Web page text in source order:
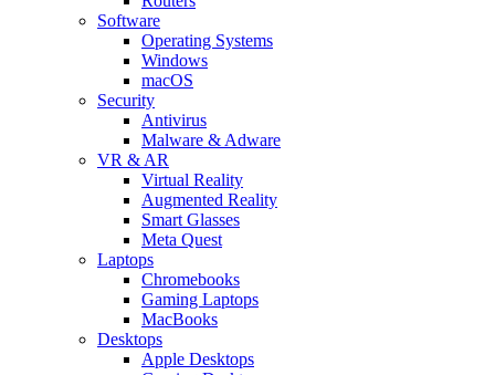
Software
Operating Systems
Windows
macOS
Security
Antivirus
Malware & Adware
VR & AR
Virtual Reality
Augmented Reality
Smart Glasses
Meta Quest
Laptops
Chromebooks
Gaming Laptops
MacBooks
Desktops
Apple Desktops